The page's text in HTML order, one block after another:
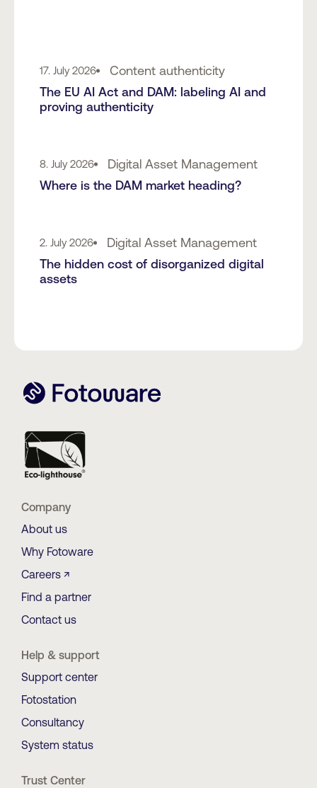
17. July 2026 Content authenticity
The EU AI Act and DAM: labeling AI and
proving authenticity
8. July 2026 Digital Asset Management
Where is the DAM market heading?
2. July 2026 Digital Asset Management
The hidden cost of disorganized digital
assets
Company
About us
Why Fotoware
Careers ↗
Find a partner
Contact us
Help & support
Support center
Fotostation
Consultancy
System status
Trust Center